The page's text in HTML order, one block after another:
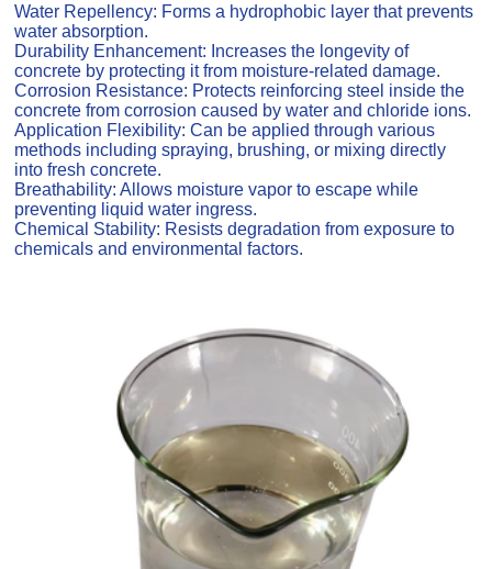
Water Repellency: Forms a hydrophobic layer that prevents
water absorption.
Durability Enhancement: Increases the longevity of
concrete by protecting it from moisture-related damage.
Corrosion Resistance: Protects reinforcing steel inside the
concrete from corrosion caused by water and chloride ions.
Application Flexibility: Can be applied through various
methods including spraying, brushing, or mixing directly
into fresh concrete.
Breathability: Allows moisture vapor to escape while
preventing liquid water ingress.
Chemical Stability: Resists degradation from exposure to
chemicals and environmental factors.